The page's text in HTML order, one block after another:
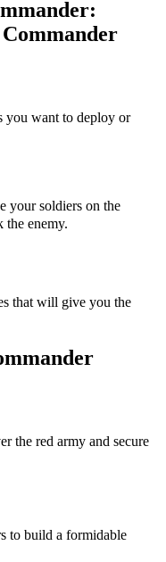
you want to deploy or
your soldiers on the
the enemy.
that will give you the
the red army and secure
to build a formidable